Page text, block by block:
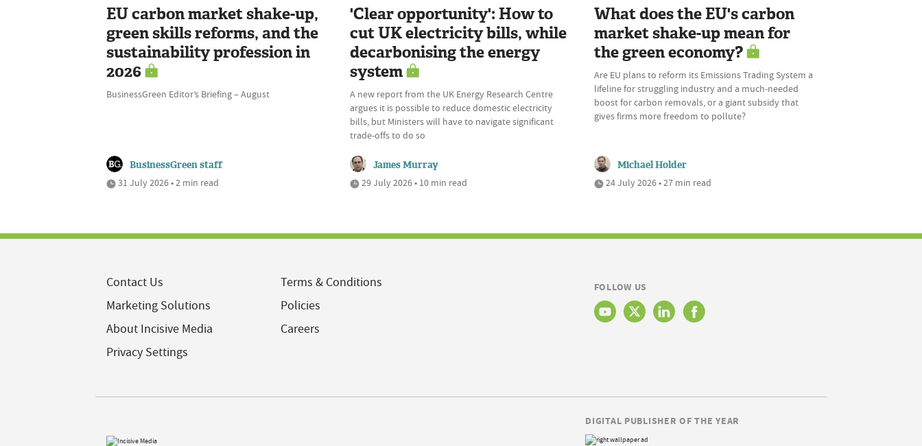
EU carbon market shake-up,
green skills reforms, and the
sustainability profession in
2026
BusinessGreen Editor’s Briefing – August
BusinessGreen staff
31 July 2026 • 2 min read
'Clear opportunity': How to
cut UK electricity bills, while
decarbonising the energy
system
A new report from the UK Energy Research Centre
argues it is possible to reduce domestic electricity
bills, but Ministers will have to navigate significant
trade-offs to do so
James Murray
29 July 2026 • 10 min read
What does the EU's carbon
market shake-up mean for
the green economy?
Are EU plans to reform its Emissions Trading System a
lifeline for struggling industry and a much-needed
boost for carbon removals, or a giant subsidy that
gives firms more freedom to pollute?
Michael Holder
24 July 2026 • 27 min read
Contact Us
Marketing Solutions
About Incisive Media
Privacy Settings
Terms & Conditions
Policies
Careers
FOLLOW US
DIGITAL PUBLISHER OF THE YEAR